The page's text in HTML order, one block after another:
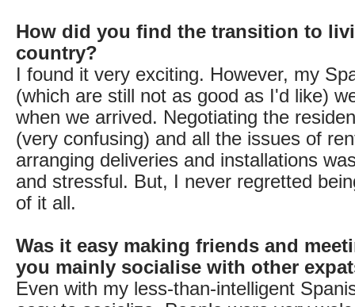
How did you find the transition to
country?
I found it very exciting. However, my
(which are still not as good as I'd like)
when we arrived. Negotiating the
(very confusing) and all the issues of
arranging deliveries and installations
and stressful. But, I never regretted
of it all.
Was it easy making friends and
you mainly socialise with other
Even with my less-than-intelligent